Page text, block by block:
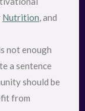
Nutrition, and
not enough
a sentence
should be
from